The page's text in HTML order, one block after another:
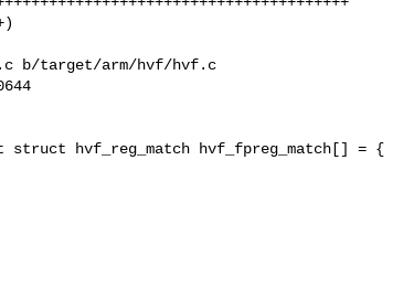
b/target/arm/hvf/hvf.c
struct hvf_reg_match hvf_fpreg_match[] = {